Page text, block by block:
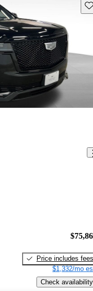
Price includes fees
$1,332/mo
Check availability